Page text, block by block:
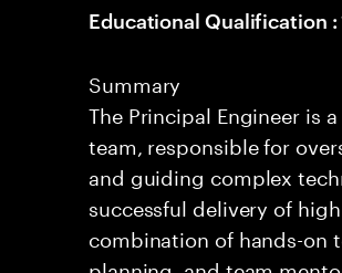
Educational Qualification :
Summary
The Principal Engineer is
team, responsible for
and guiding complex
successful delivery of
combination of hands-on